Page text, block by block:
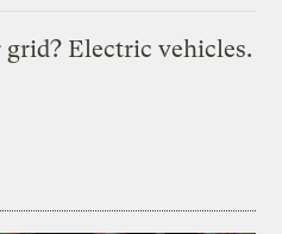
grid? Electric vehicles.